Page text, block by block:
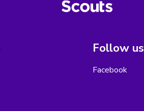
Follow us
Facebook